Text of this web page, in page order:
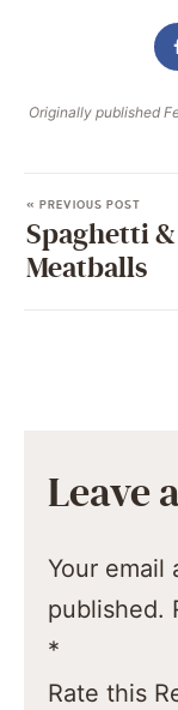
Originally published
« PREVIOUS POST
Spaghetti &
Meatballs
Leave
Your email
published.
*
Rate this